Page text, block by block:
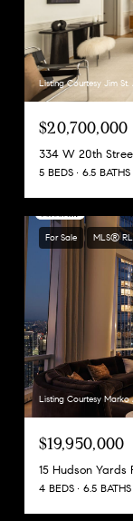
Listing Courtesy Jim
$20,700,000
334 W 20th
5 BEDS 6.5 BATHS
For Sale MLS®
Listing Courtesy Marko
$19,950,000
15 Hudson Yards
4 BEDS 6.5 BATHS